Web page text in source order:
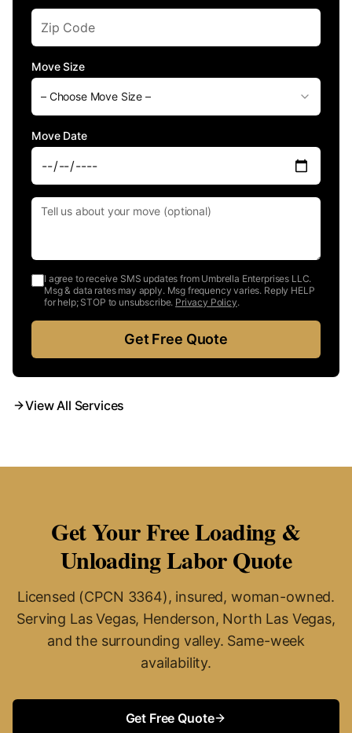
Move Size
– Choose Move Size –
Move Date
I agree to receive SMS updates from Umbrella Enterprises LLC.
Msg & data rates may apply. Msg frequency varies. Reply HELP
for help; STOP to unsubscribe. Privacy Policy.
Get Free Quote
View All Services
Get Your Free Loading &
Unloading Labor Quote
Licensed (CPCN 3364), insured, woman-owned.
Serving Las Vegas, Henderson, North Las Vegas,
and the surrounding valley. Same-week
availability.
Get Free Quote